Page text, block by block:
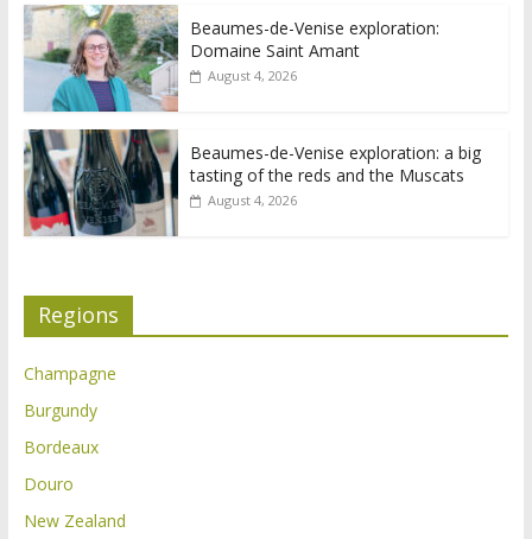
Beaumes-de-Venise exploration:
Domaine Saint Amant
August 4, 2026
Beaumes-de-Venise exploration: a big
tasting of the reds and the Muscats
August 4, 2026
Regions
Champagne
Burgundy
Bordeaux
Douro
New Zealand